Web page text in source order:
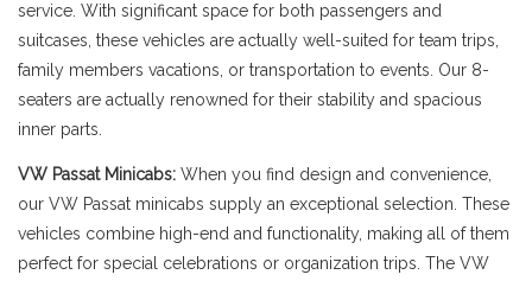
service. With significant space for both passengers and
suitcases, these vehicles are actually well-suited for team trips,
family members vacations, or transportation to events. Our 8-
seaters are actually renowned for their stability and spacious
inner parts.
VW Passat Minicabs: When you find design and convenience,
our VW Passat minicabs supply an exceptional selection. These
vehicles combine high-end and functionality, making all of them
perfect for special celebrations or organization trips. The VW